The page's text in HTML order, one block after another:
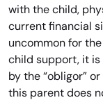
with the child,
current financial
uncommon for
child support, it
by the “obligor”
this parent does